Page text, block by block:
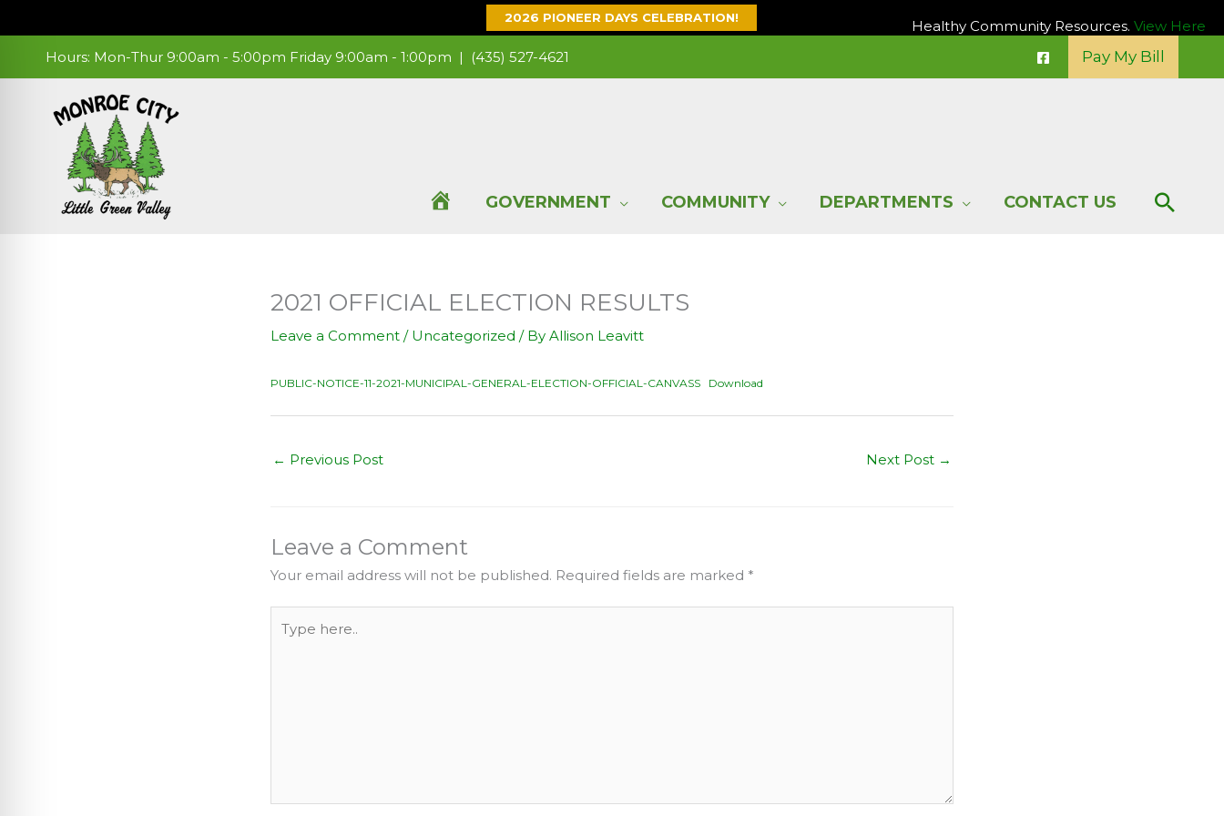
to
content
2026 PIONEER DAYS CELEBRATION! Healthy Community Resources. View Here
Hours: Mon-Thur 9:00am - 5:00pm Friday 9:00am - 1:00pm |
(435) 527-4621 Pay My Bill
M
GOVERNMENT COMMUNITY DEPARTMENTS CONTACT US
2021 OFFICIAL ELECTION RESULTS
Leave a Comment / Uncategorized / By Allison Leavitt
PUBLIC-NOTICE-11-2021-MUNICIPAL-GENERAL-ELECTION-OFFICIAL-CANVASS Download
← Previous Post Next Post →
Leave a Comment
Your email address will not be published. Required fields are marked *
here..